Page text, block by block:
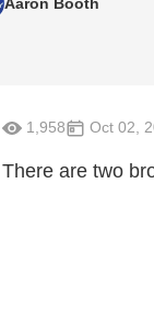
1,958 Oct 02,
There are two